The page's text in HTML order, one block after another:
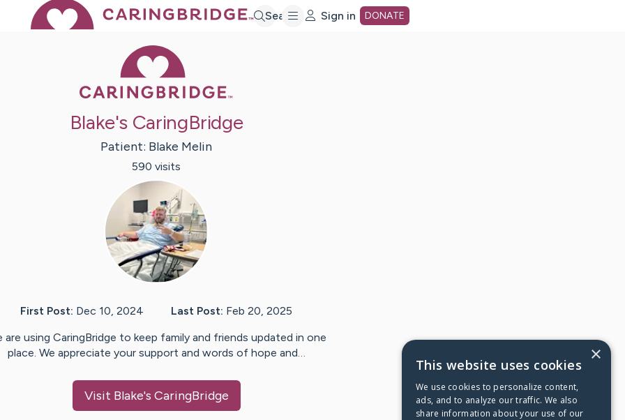
Search Sign in DONATE
Blake's CaringBridge
Patient: Blake Melin
590 visits
First Post: Dec 10, 2024 Last Post: Feb 20, 2025
are using CaringBridge to keep family and friends updated in one
place. We appreciate your support and words of hope and…
Visit Blake's CaringBridge
×
This website uses cookies
We use cookies to personalize content,
ads, and to analyze our traffic. We also
share information about your use of our